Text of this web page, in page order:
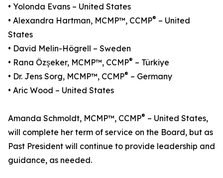
• Yolonda Evans – United States
• Alexandra Hartman, MCMP™, CCMP® – United
States
• David Melin-Högrell – Sweden
• Rana Özşeker, MCMP™, CCMP® – Türkiye
• Dr. Jens Sorg, MCMP™, CCMP® – Germany
• Aric Wood – United States
Amanda Schmoldt, MCMP™, CCMP® – United States,
will complete her term of service on the Board, but as
Past President will continue to provide leadership and
guidance, as needed.